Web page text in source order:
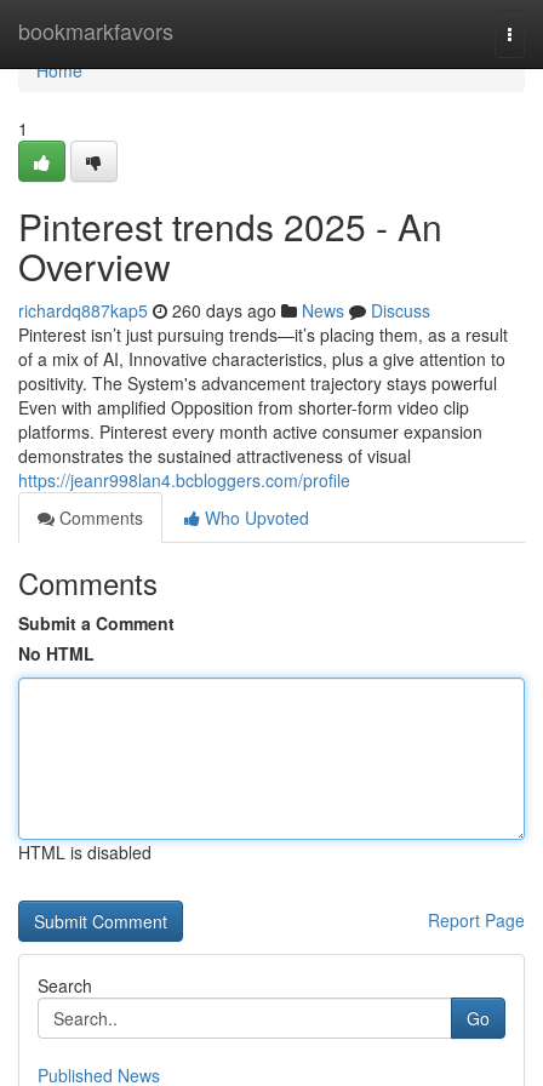
bookmarkfavors
Home
Home
1
Pinterest trends 2025 - An
Overview
richardq887kap5 260 days ago News
Discuss
Pinterest isn’t just pursuing trends—it’s placing them, as a result
of a mix of AI, Innovative characteristics, plus a give attention to
positivity. The System's advancement trajectory stays powerful
Even with amplified Opposition from shorter-form video clip
platforms. Pinterest every month active consumer expansion
demonstrates the sustained attractiveness of visual
https://jeanr998lan4.bcbloggers.com/profile
Comments
Who Upvoted
Comments
Submit a Comment
No HTML
HTML is disabled
Report Page
Search
Go
Published News